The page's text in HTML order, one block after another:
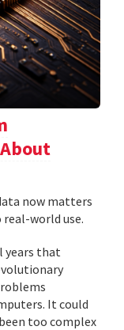
now matters
world use.
years that
It could
too complex